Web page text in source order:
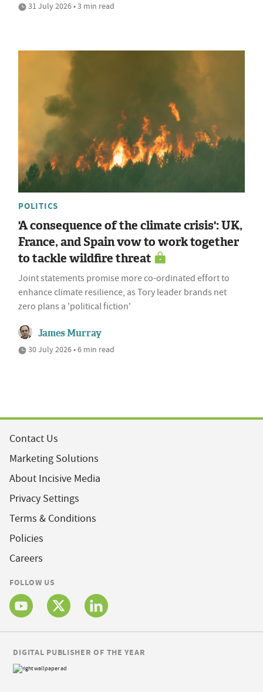
31 July 2026 • 3 min read
POLITICS
'A consequence of the climate crisis': UK,
France, and Spain vow to work together
to tackle wildfire threat
Joint statements promise more co-ordinated effort to
enhance climate resilience, as Tory leader brands net
zero plans a 'political fiction'
James Murray
30 July 2026 • 6 min read
Contact Us
Marketing Solutions
About Incisive Media
Privacy Settings
Terms & Conditions
Policies
Careers
FOLLOW US
DIGITAL PUBLISHER OF THE YEAR